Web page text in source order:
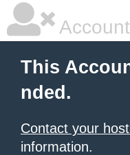
This
nded.
Contact your
information.